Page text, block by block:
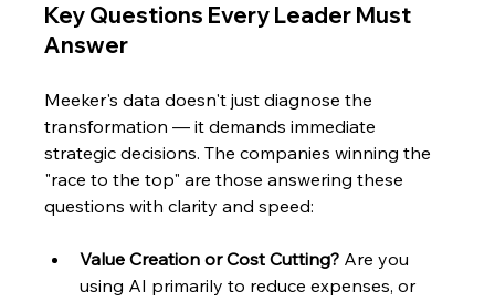
Key Questions Every Leader Must
Answer
Meeker's data doesn't just diagnose the
transformation — it demands immediate
strategic decisions. The companies winning the
"race to the top" are those answering these
questions with clarity and speed:
Value Creation or Cost Cutting? Are you
using AI primarily to reduce expenses, or